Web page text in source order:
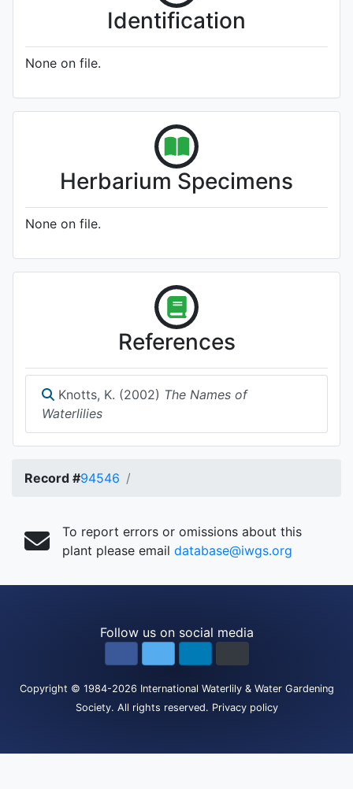
Identification
None on file.
Herbarium Specimens
None on file.
References
Knotts, K. (2002) The Names of
Waterlilies
Record #94546
To report errors or omissions about this
plant please email database@iwgs.org
Follow us on social media
Copyright © 1984-2026 International Waterlily & Water Gardening
Society. All rights reserved. Privacy policy